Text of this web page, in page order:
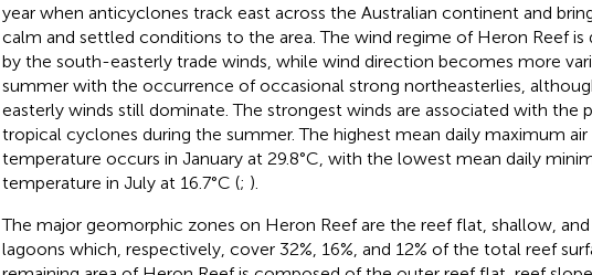
year when anticyclones track east across the Australian continent and
calm and settled conditions to the area. The wind regime of Heron Reef is
by the south-easterly trade winds, while wind direction becomes more
summer with the occurrence of occasional strong northeasterlies,
easterly winds still dominate. The strongest winds are associated with the
tropical cyclones during the summer. The highest mean daily maximum air
temperature occurs in January at 29.8°C, with the lowest mean daily
temperature in July at 16.7°C (; ).
The major geomorphic zones on Heron Reef are the reef flat, shallow,
lagoons which, respectively, cover 32%, 16%, and 12% of the total reef